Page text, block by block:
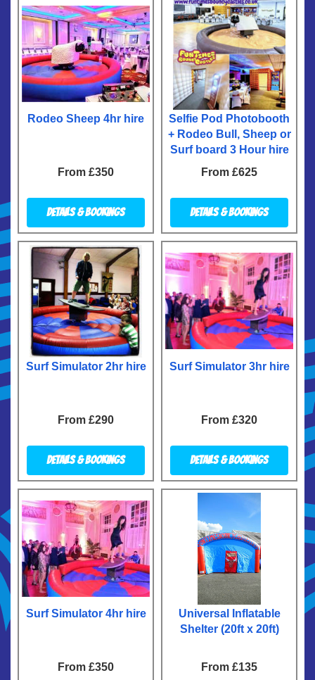
Rodeo Sheep 4hr hire
From £350
Details & Bookings
Selfie Pod Photobooth
+ Rodeo Bull, Sheep or
Surf board 3 Hour hire
From £625
Details & Bookings
Surf Simulator 2hr hire
From £290
Details & Bookings
Surf Simulator 3hr hire
From £320
Details & Bookings
Surf Simulator 4hr hire
From £350
Universal Inflatable
Shelter (20ft x 20ft)
From £135